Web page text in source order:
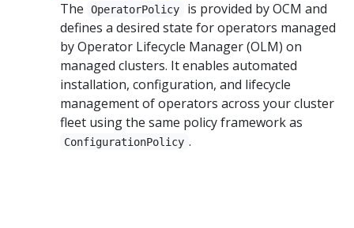
The OperatorPolicy
is provided by OCM and
defines a desired state for operators managed
by Operator Lifecycle Manager (OLM) on
managed clusters. It enables automated
installation, configuration, and lifecycle
management of operators across your cluster
fleet using the same policy framework as
ConfigurationPolicy .